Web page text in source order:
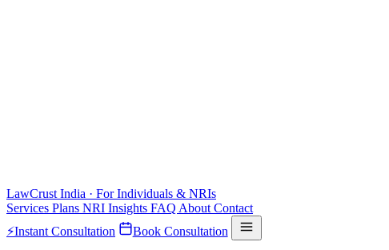
LawCrust India · For Individuals & NRIs
Services Plans NRI Insights FAQ About Contact
⚡Instant Consultation Book Consultation